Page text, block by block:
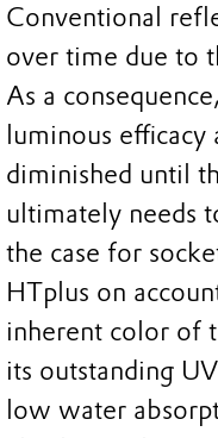
Conventional
over time due to
As a
luminous
diminished until
ultimately needs
the case for
HTplus on
inherent color of
its outstanding
low water